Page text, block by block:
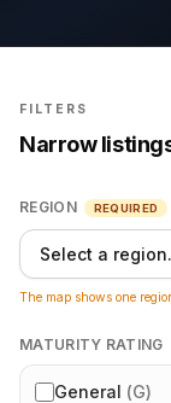
FILTERS
Narrow
REGION REQUIRED
The map shows one
MATURITY RATING
General (G)